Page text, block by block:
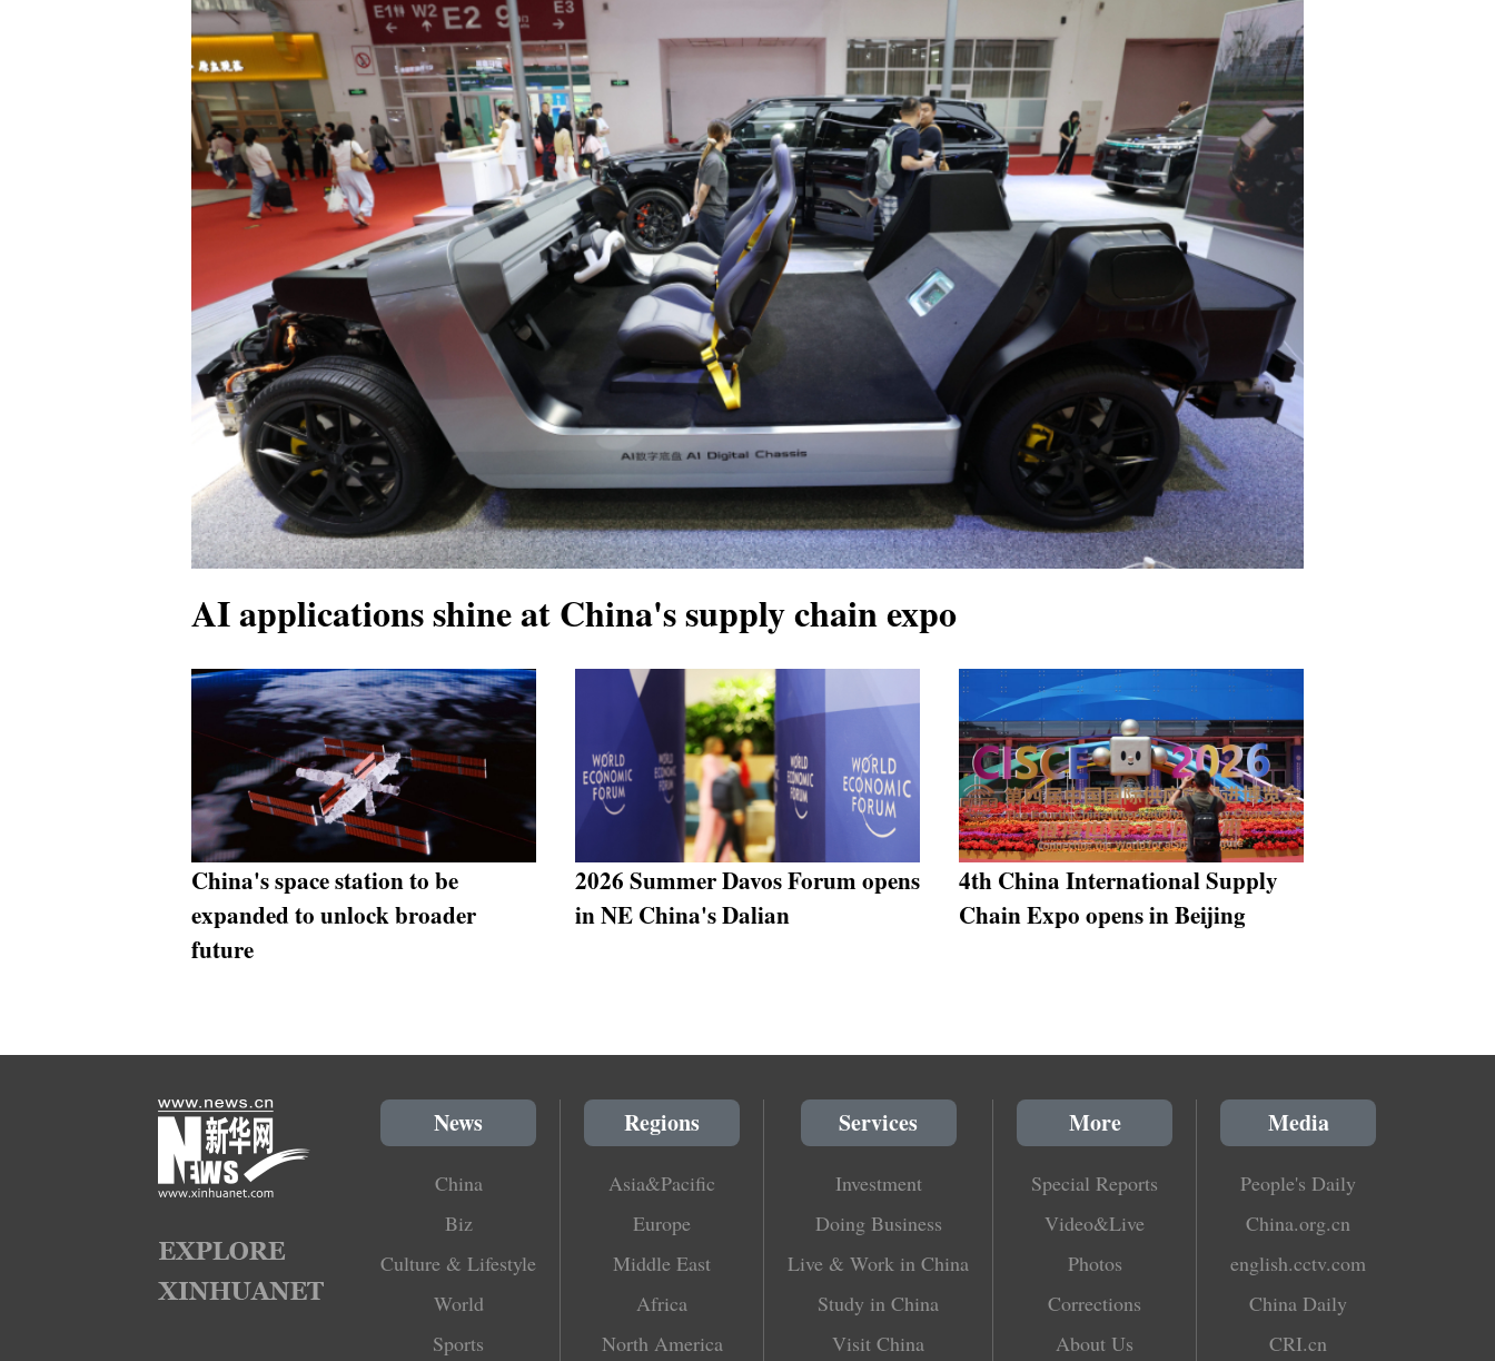
AI applications shine at China's supply chain expo
China's space station to be
expanded to unlock broader
future
2026 Summer Davos Forum opens
in NE China's Dalian
4th China International Supply
Chain Expo opens in Beijing
News
China
Biz
Culture & Lifestyle
World
Sports
Regions
Asia&Pacific
Europe
Middle East
Africa
North America
Services
Investment
Doing Business
Live & Work in China
Study in China
Visit China
More
Special Reports
Video&Live
Photos
Corrections
About Us
Media
People's Daily
China.org.cn
english.cctv.com
China Daily
CRI.cn